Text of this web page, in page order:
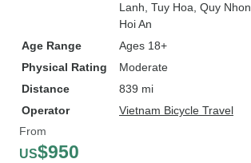
Lanh , Tuy Hoa , Quy Nhon
Hoi An
Age Range
Ages 18+
Physical Rating
Moderate
Distance
839 mi
Operator
Vietnam Bicycle Travel
From
US$950